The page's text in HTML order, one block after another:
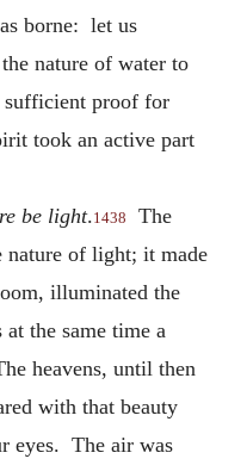
borne: let us
nature of water to
sufficient proof for
took an active part
be light.1438
The
nature of light; it made
illuminated the
the same time a
heavens, until then
with that beauty
eyes. The air was